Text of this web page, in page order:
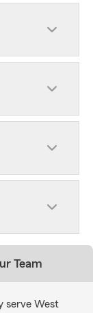
Team
serve West